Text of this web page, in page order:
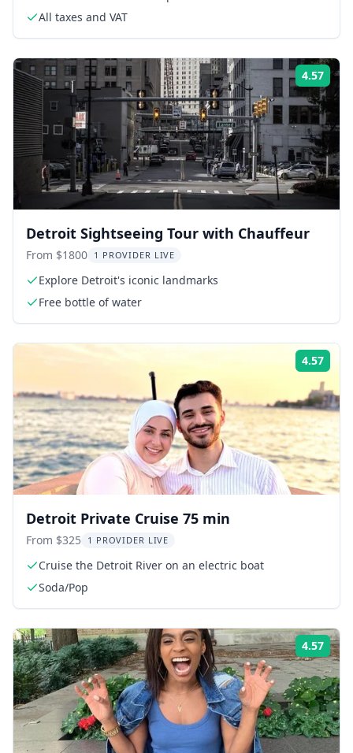
All taxes and VAT
4.57
Detroit Sightseeing Tour with Chauffeur
From $1800 1 PROVIDER LIVE
Explore Detroit's iconic landmarks
Free bottle of water
4.57
Detroit Private Cruise 75 min
From $325 1 PROVIDER LIVE
Cruise the Detroit River on an electric boat
Soda/Pop
4.57